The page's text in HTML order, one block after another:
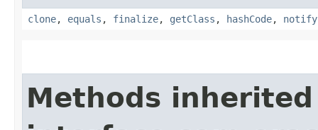
clone, equals , finalize, getClass , hashCode, notify
Methods